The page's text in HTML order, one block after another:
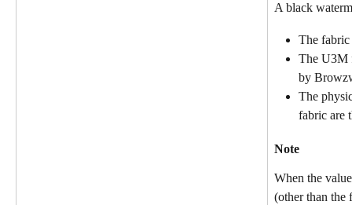
A black
The
The U3M
by
The
fabric are
Note
When the
(other than